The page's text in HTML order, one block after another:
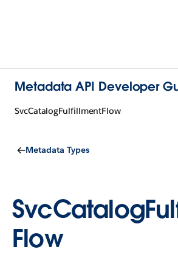
Metadata API Developer
SvcCatalogFulfillmentFlow
Metadata Types
Flow